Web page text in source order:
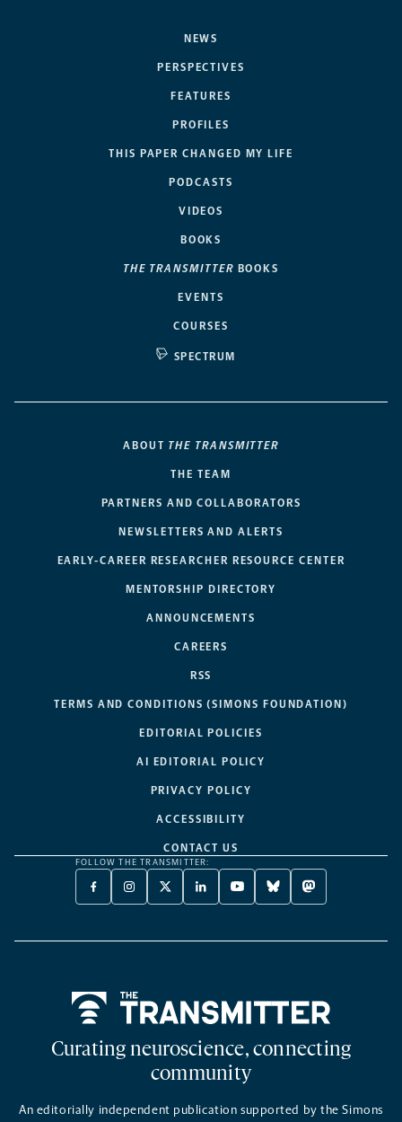
NEWS
PERSPECTIVES
FEATURES
PROFILES
THIS PAPER CHANGED MY LIFE
PODCASTS
VIDEOS
BOOKS
THE TRANSMITTER BOOKS
EVENTS
COURSES
SPECTRUM
ABOUT THE TRANSMITTER
THE TEAM
PARTNERS AND COLLABORATORS
NEWSLETTERS AND ALERTS
EARLY-CAREER RESEARCHER RESOURCE CENTER
MENTORSHIP DIRECTORY
ANNOUNCEMENTS
CAREERS
RSS
TERMS AND CONDITIONS (SIMONS FOUNDATION)
EDITORIAL POLICIES
AI EDITORIAL POLICY
PRIVACY POLICY
ACCESSIBILITY
CONTACT US
FOLLOW THE TRANSMITTER:
FACEBOOK
-
NEW
INSTAGRAM
-
NEW
X
TWITTER
A
LINKEDIN
-
NEW
YOUTUBE
-
NEW
BLUESKY
-
NEW
MASTODON
-
NEW
Curating neuroscience, connecting
community
An editorially independent publication supported by the Simons